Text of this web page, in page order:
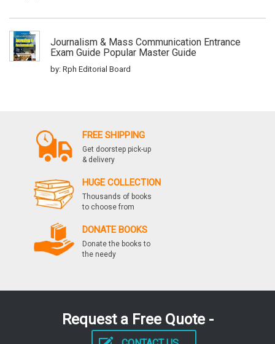
Journalism & Mass Communication Entrance
Exam Guide Popular Master Guide
by: Rph Editorial Board
Fellowship And Asstt. Prof. Exam Guide Mass
Communication And Journalism Paper Ii And Iii
Popular Master Guide
Cbse Ugc Net Political Science Paper I, Ii & Iii
Previous Papers Solved
by: Rph Editorial Board
Solved Ssc Exam
by: Rph Editorial Board
FREE SHIPPING
Get doorstep pick-up
& delivery
HUGE COLLECTION
Thousands of books
to choose from
DONATE BOOKS
Donate the books to
the needy
Request a Free Quote -